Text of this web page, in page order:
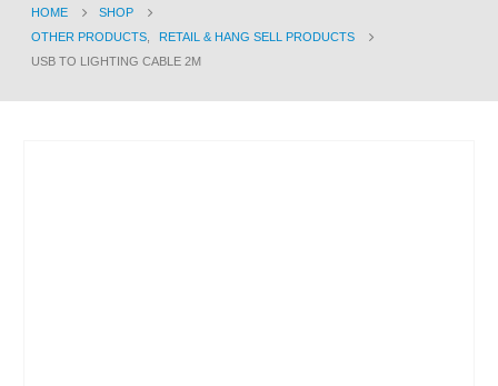
HOME
SHOP
OTHER PRODUCTS
RETAIL & HANG SELL PRODUCTS
USB TO LIGHTING CABLE 2M